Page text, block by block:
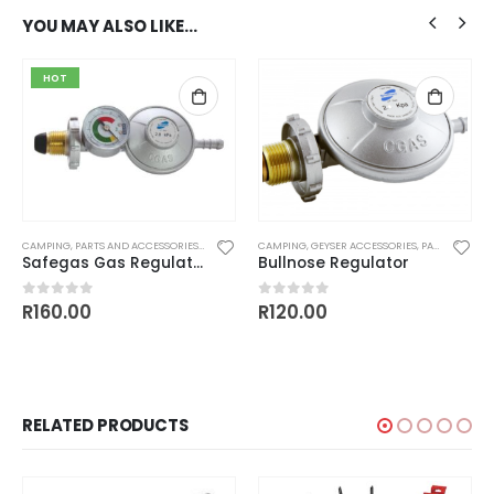
YOU MAY ALSO LIKE…
,WASHERS
HOT
CAMPING, PARTS AND ACCESSORIES,REGULATORS
Safegas Gas Regulator With Gauge
0out of 5
R160.00
CAMPING,GEYSER ACCESSORIES, PARTS AND ACCESSORIES
Bullnose Regulator
0out of 5
R120.00
RELATED PRODUCTS